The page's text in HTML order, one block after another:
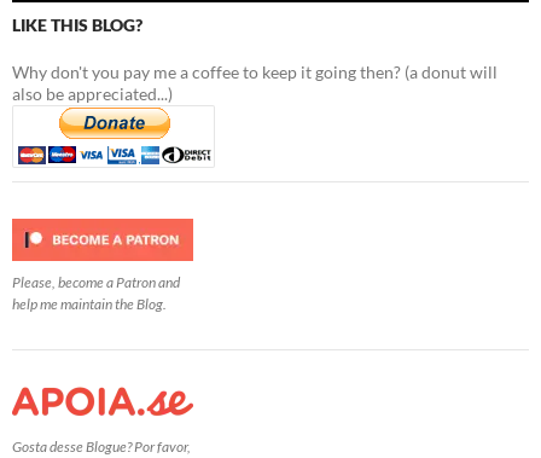
LIKE THIS BLOG?
Why don't you pay me a coffee to keep it going then? (a donut will
also be appreciated...)
Please, become a Patron and
help me maintain the Blog.
Gosta desse Blogue? Por favor,